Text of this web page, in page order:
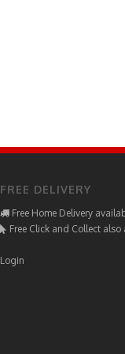
FREE DELIVERY
Free Home Delivery
Free Click and Collect
Login